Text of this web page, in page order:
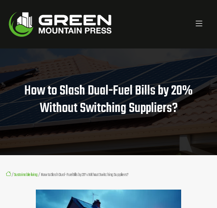
How to Slash Dual-Fuel Bills by 20%
Without Switching Suppliers?
/Sustainable living/ How to Slash Dual-Fuel Bills by 20% Without Switching Suppliers?